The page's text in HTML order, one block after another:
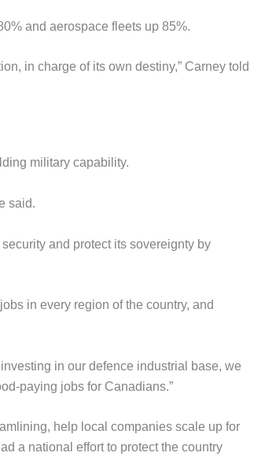
and aerospace fleets up 85%.
in charge of its own destiny,” Carney told
military capability.
said.
and protect its sovereignty by
in every region of the country, and
in our defence industrial base, we
paying jobs for Canadians.”
help local companies scale up for
a national effort to protect the country